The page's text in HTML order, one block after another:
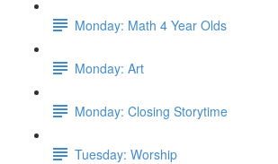
Monday: Math 4 Year Olds
Monday: Art
Monday: Closing Storytime
Tuesday: Worship